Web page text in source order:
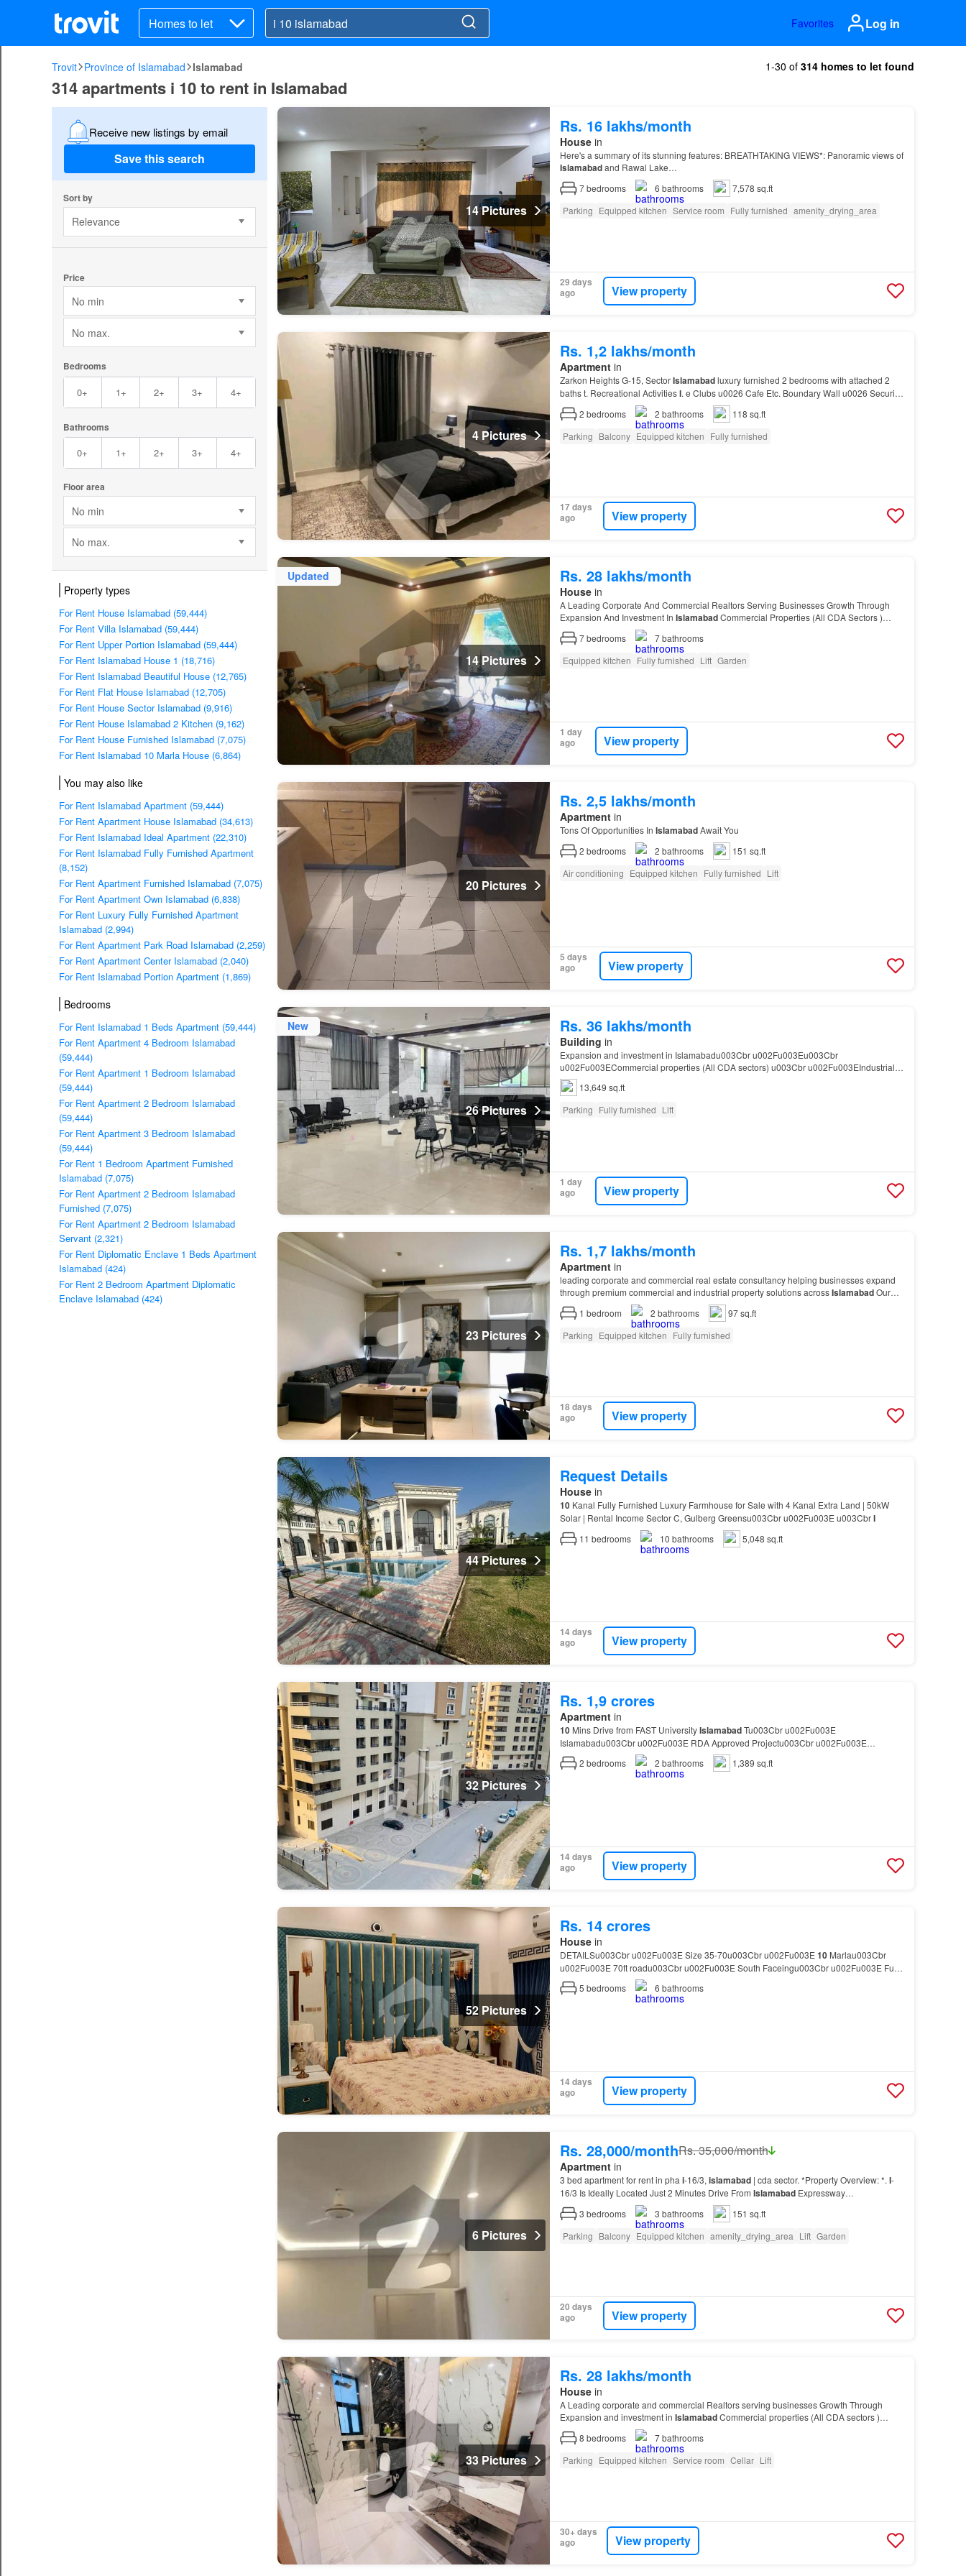
Homes to let Favorites Log in
Trovit Province of Islamabad Islamabad 1-30 of 314 homes to let found
314 apartments i 10 to rent in Islamabad
Receive new listings by email
Save this search
Sort by
Relevance
Price
No min
No max.
Bedrooms
0+ 1+ 2+ 3+ 4+
Bathrooms
0+ 1+ 2+ 3+ 4+
Floor area
No min
No max.
Property types
For Rent House Islamabad (59,444)
For Rent Villa Islamabad (59,444)
For Rent Upper Portion Islamabad (59,444)
For Rent Islamabad House 1 (18,716)
For Rent Islamabad Beautiful House (12,765)
For Rent Flat House Islamabad (12,705)
For Rent House Sector Islamabad (9,916)
For Rent House Islamabad 2 Kitchen (9,162)
For Rent House Furnished Islamabad (7,075)
For Rent Islamabad 10 Marla House (6,864)
You may also like
For Rent Islamabad Apartment (59,444)
For Rent Apartment House Islamabad (34,613)
For Rent Islamabad Ideal Apartment (22,310)
For Rent Islamabad Fully Furnished Apartment
(8,152)
For Rent Apartment Furnished Islamabad (7,075)
For Rent Apartment Own Islamabad (6,838)
For Rent Luxury Fully Furnished Apartment
Islamabad (2,994)
For Rent Apartment Park Road Islamabad (2,259)
For Rent Apartment Center Islamabad (2,040)
For Rent Islamabad Portion Apartment (1,869)
Bedrooms
For Rent Islamabad 1 Beds Apartment (59,444)
For Rent Apartment 4 Bedroom Islamabad
(59,444)
For Rent Apartment 1 Bedroom Islamabad
(59,444)
For Rent Apartment 2 Bedroom Islamabad
(59,444)
For Rent Apartment 3 Bedroom Islamabad
(59,444)
For Rent 1 Bedroom Apartment Furnished
Islamabad (7,075)
For Rent Apartment 2 Bedroom Islamabad
Furnished (7,075)
For Rent Apartment 2 Bedroom Islamabad
Servant (2,321)
For Rent Diplomatic Enclave 1 Beds Apartment
Islamabad (424)
For Rent 2 Bedroom Apartment Diplomatic
Enclave Islamabad (424)
14 Pictures
Rs. 16 lakhs/month
Housein
Here's a summary of its stunning features: BREATHTAKING VIEWS*: Panoramic views of
Islamabadand Rawal Lake…
7bedrooms 6 bathrooms
7,578 sq.ft
Parking Equipped kitchen Service room Fully furnished amenity_drying_area
29 days
ago
View property
4 Pictures
Rs. 1,2 lakhs/month
Apartmentin
Zarkon Heights G-15, SectorIslamabadluxury furnished 2 bedrooms with attached 2
baths t. Recreational ActivitiesI. e Clubs u0026 Cafe Etc. Boundary Wall u0026 Security
Systempp. Sui-gas…
2 bedrooms 2 bathrooms
118 sq.ft
Parking Balcony Equipped kitchen Fully furnished
17 days
ago
View property
Updated
14 Pictures
Rs. 28 lakhs/month
Housein
A Leading Corporate And Commercial Realtors Serving Businesses Growth Through
Expansion And Investment In IslamabadCommercial Properties (All CDA Sectors )
Industrial Zones (
-9,I-10
7bedrooms 7bathrooms
Equipped kitchen Fully furnished Lift Garden
1 day
ago
View property
20 Pictures
Rs. 2,5 lakhs/month
Apartmentin
Tons Of Opportunities In IslamabadAwait You
2 bedrooms 2 bathrooms
151 sq.ft
Air conditioning Equipped kitchen Fully furnished Lift
5 days
ago
View property
New
26 Pictures
Rs. 36 lakhs/month
Building in
Expansion and investment in Islamabadu003Cbr u002Fu003Eu003Cbr
u002Fu003ECommercial properties (All CDA sectors) u003Cbr u002Fu003EIndustrial
zones (
13,649 sq.ft
Parking Fully furnished Lift
1 day
ago
View property
23 Pictures
Rs. 1,7 lakhs/month
Apartmentin
leading corporate and commercial real estate consultancy helping businesses expand
through premium commercial and industrial property solutions acrossIslamabadOur
Expertise Commercial Properties (All CDA Sectors) Industrial…
1 bedroom 2 bathrooms
97 sq.ft
Parking Equipped kitchen Fully furnished
18 days
ago
View property
44 Pictures
Request Details
Housein
10Kanal Fully Furnished Luxury Farmhouse for Sale with 4 Kanal Extra Land | 50kW
Solar | Rental Income Sector C, Gulberg Greensu003Cbr u002Fu003E u003CbrI
11 bedrooms 10 bathrooms 5,048 sq.ft
14 days
ago
View property
32 Pictures
Rs. 1,9 crores
Apartmentin
10Mins Drive from FAST UniversityIslamabadTu003Cbr u002Fu003E
Islamabadu003Cbr u002Fu003E RDA Approved Projectu003Cbr u002Fu003E
Furnished & Non Furnished Masjidu003Cbr u002Fu003E…
2 bedrooms 2 bathrooms 1,389 sq.ft
14 days
ago
View property
52 Pictures
Rs. 14 crores
Housein
DETAILSu003Cbr u002Fu003E Size 35-70u003Cbr u002Fu003E 10Marlau003Cbr
u002Fu003E 70ft roadu003Cbr u002Fu003E South Faceingu003Cbr u002Fu003E Fully
Furnished Transferu003Cbr u002Fu003E Beautiful Sector Front Of Margalla Hills…
5 bedrooms 6 bathrooms
14 days
ago
View property
6 Pictures
Rs. 28,000/monthRs. 35,000/month
Apartmentin
3 bed apartment for rent in pha i-16/3, islamabad| cda sector. *Property Overview: *. I-
16/3 Is Ideally Located Just 2 Minutes Drive From IslamabadExpressway…
3 bedrooms 3 bathrooms
151 sq.ft
Parking Balcony Equipped kitchen amenity_drying_area Lift Garden
20 days
ago
View property
33 Pictures
Rs. 28 lakhs/month
Housein
A Leading corporate and commercial Realtors serving businesses Growth Through
Expansion and investment in IslamabadCommercial properties (All CDA sectors )
Industrial zones (
-9,I-10
8 bedrooms 7bathrooms
Parking Equipped kitchen Service room Cellar Lift
30+ days
ago
View property